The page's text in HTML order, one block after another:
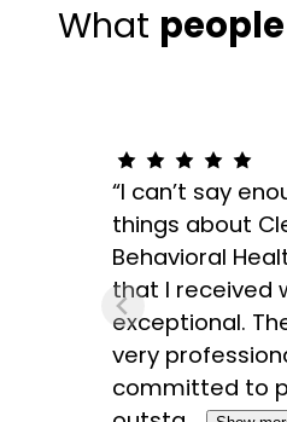
What people
“I can’t say
things about
Behavioral
that I received
exceptional.
very
committed to